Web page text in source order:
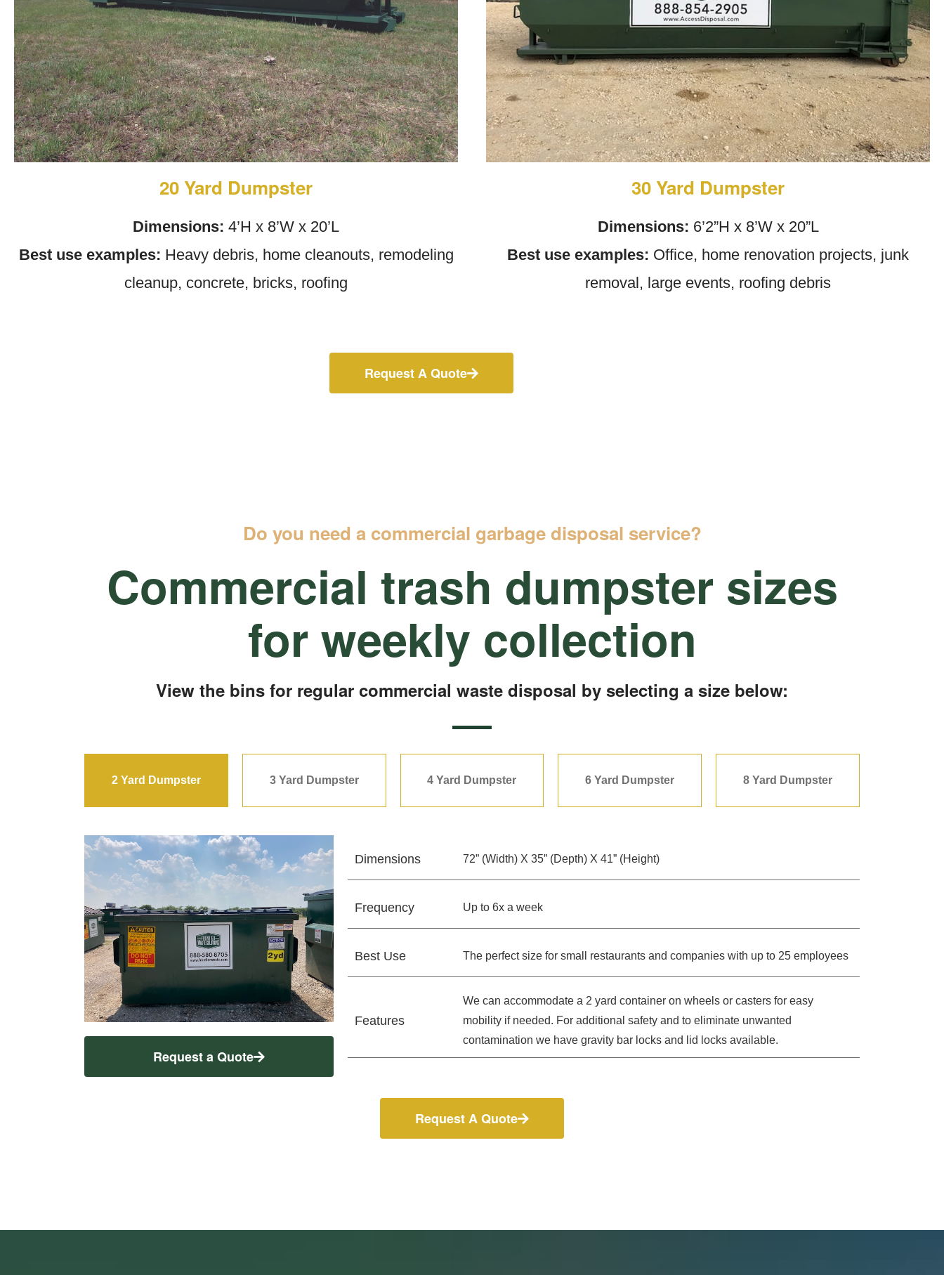
20 Yard Dumpster
Dimensions: 4’H x 8’W x 20’L
Best use examples: Heavy debris, home cleanouts, remodeling
cleanup, concrete, bricks, roofing
30 Yard Dumpster
Dimensions: 6’2”H x 8’W x 20”L
Best use examples: Office, home renovation projects, junk
removal, large events, roofing debris
Request A Quote
Do you need a commercial garbage disposal service?
Commercial trash dumpster sizes
for weekly collection
View the bins for regular commercial waste disposal by selecting a size below:
2 Yard Dumpster 3 Yard Dumpster 4 Yard Dumpster 6 Yard Dumpster 8 Yard Dumpster
Request a Quote
Dimensions 72” (Width) X 35” (Depth) X 41” (Height)
Frequency Up to 6x a week
Best Use The perfect size for small restaurants and companies with up to 25 employees
Features
We can accommodate a 2 yard container on wheels or casters for easy
mobility if needed. For additional safety and to eliminate unwanted
contamination we have gravity bar locks and lid locks available.
Request A Quote